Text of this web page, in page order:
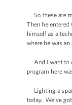
So these are
Then he
himself as a
where he was
And I want to
program here
Lighting a
today. We’ve